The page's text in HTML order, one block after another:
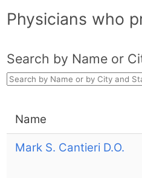
Physicians who
Search by Name or
Name
Mark S. Cantieri D.O.